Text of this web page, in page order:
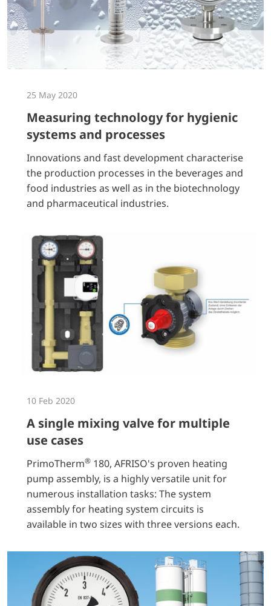
25 May 2020
Measuring technology for hygienic
systems and processes
Innovations and fast development characterise
the production processes in the beverages and
food industries as well as in the biotechnology
and pharmaceutical industries.
10 Feb 2020
A single mixing valve for multiple
use cases
PrimoTherm® 180, AFRISO's proven heating
pump assembly, is a highly versatile unit for
numerous installation tasks: The system
assembly for heating system circuits is
available in two sizes with three versions each.